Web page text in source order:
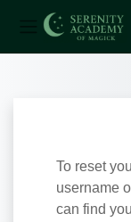
Side panel
To reset
username
can find